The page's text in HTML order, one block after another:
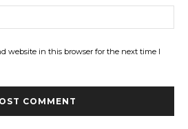
website in this browser for the next time I